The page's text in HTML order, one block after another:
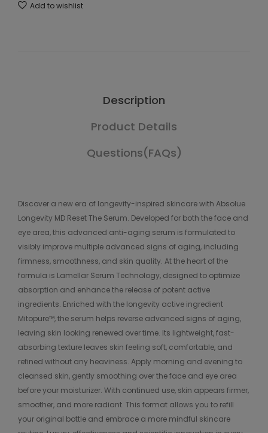
Add to wishlist
Description
Product Details
Questions(FAQs)
Discover a new era of longevity-inspired skincare with Absolue
Longevity MD Reset The Serum. Developed for both the face and
eye area, this advanced anti-aging serum is formulated to
visibly improve multiple advanced signs of aging, including
firmness, smoothness, and skin quality. At the heart of the
formula is Lamellar Serum Technology, designed to optimize
absorption and enhance the release of potent active
ingredients. Enriched with the longevity active ingredient
Mitopure™, the serum helps reverse advanced signs of aging,
leaving skin looking renewed over time. Its lightweight, fast-
absorbing texture leaves skin feeling soft, comfortable, and
refined without any heaviness. Apply morning and evening to
cleansed skin, gently smoothing over the face and eye area
before your moisturizer. With continued use, skin appears firmer,
smoother, and more radiant. This format allows you to refill
your original bottle and embrace a more mindful skincare